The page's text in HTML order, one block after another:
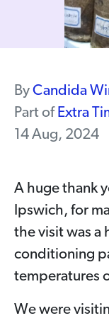
ByCandida
Part of Extra
14 Aug, 2024
A huge thank
Ipswich, for
the visit was a
conditioning
temperatures
We were